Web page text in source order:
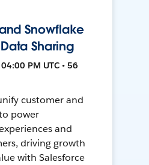
Snowflake
Sharing
PM UTC • 56
customer and
power
and
driving growth
with Salesforce